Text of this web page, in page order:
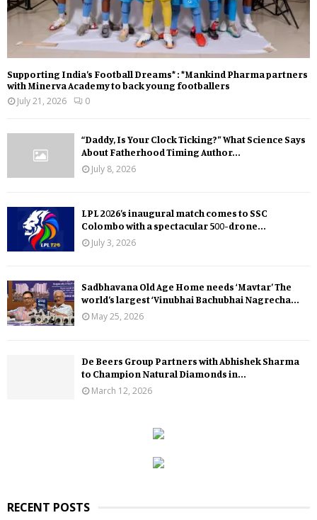
Supporting India’s Football Dreams* : *Mankind Pharma partners
with Minerva Academy to back young footballers
July 21, 2026
0
“Daddy, Is Your Clock Ticking?” What Science Says
About Fatherhood Timing Author...
July 8, 2026
LPL 2026’s inaugural match comes to SSC
Colombo with a spectacular 500-drone...
July 3, 2026
Sadbhavana Old Age Home needs ‘Mavtar’ The
world’s largest ‘Vinubhai Bachubhai Nagrecha...
May 25, 2026
De Beers Group Partners with Abhishek Sharma
to Champion Natural Diamonds in...
March 12, 2026
RECENT POSTS